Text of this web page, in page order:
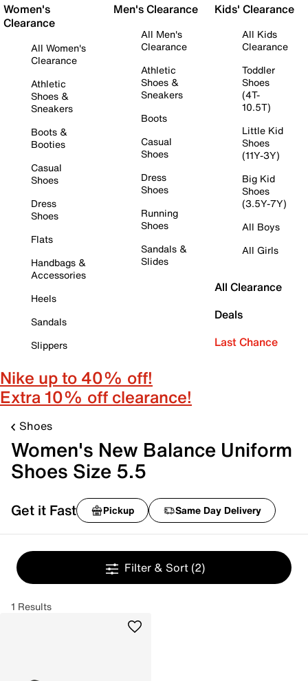
Women's
Clearance
All Women's
Clearance
Athletic
Shoes &
Sneakers
Boots &
Booties
Casual
Shoes
Dress
Shoes
Flats
Handbags &
Accessories
Heels
Sandals
Slippers
Men's Clearance
All Men's
Clearance
Athletic
Shoes &
Sneakers
Boots
Casual
Shoes
Dress
Shoes
Running
Shoes
Sandals &
Slides
Kids' Clearance
All Kids
Clearance
Toddler
Shoes
(4T-
10.5T)
Little Kid
Shoes
(11Y-3Y)
Big Kid
Shoes
(3.5Y-7Y)
All Boys
All Girls
All Clearance
Deals
Last Chance
Nike up to 40% off!
Extra 10% off clearance!
Shoes
Women's New Balance Uniform
Shoes Size 5.5
Get it Fast Pickup Same Day Delivery
Filter & Sort (2)
1 Results